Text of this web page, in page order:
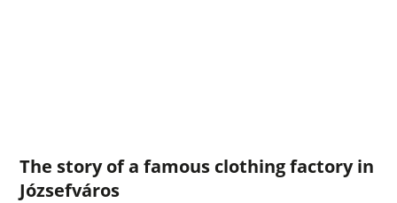
The story of a famous clothing factory in
Józsefváros